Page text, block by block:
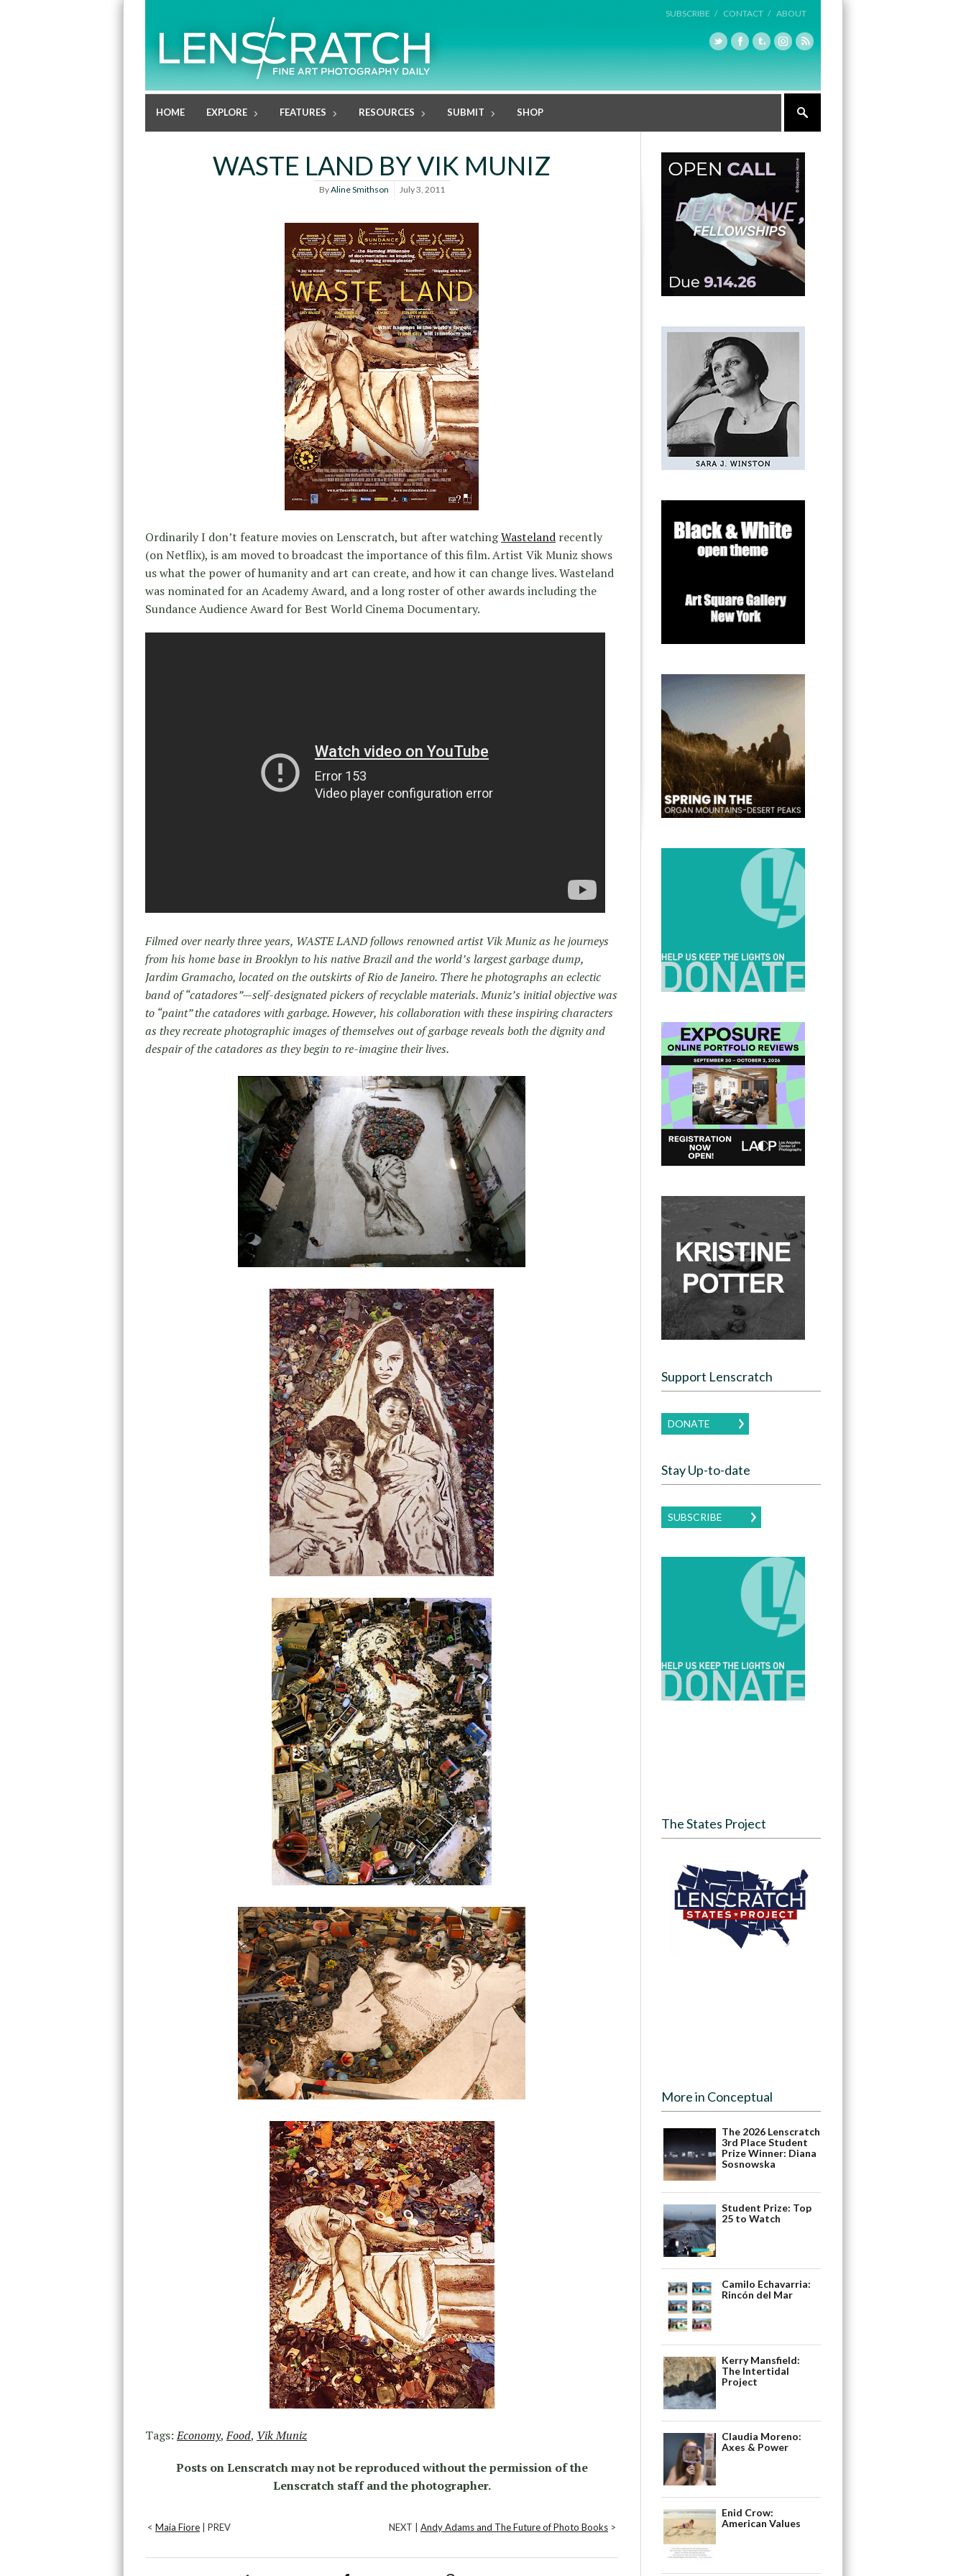
SUBSCRIBE / CONTACT / ABOUT
HOME EXPLORE FEATURES RESOURCES SUBMIT SHOP
WASTE LAND BY VIK MUNIZ
ByAline Smithson July 3, 2011
Ordinarily I don’t feature movies on Lenscratch, but after watchingWasteland recently
(on Netflix), is am moved to broadcast the importance of this film. Artist Vik Muniz shows
us what the power of humanity and art can create, and how it can change lives. Wasteland
was nominated for an Academy Award, and a long roster of other awards including the
Sundance Audience Award for Best World Cinema Documentary.
Filmed over nearly three years, WASTE LAND follows renowned artist Vik Muniz as he journeys
from his home base in Brooklyn to his native Brazil and the world’s largest garbage dump,
Jardim Gramacho, located on the outskirts of Rio de Janeiro. There he photographs an eclectic
band of “catadores”—self-designated pickers of recyclable materials. Muniz’s initial objective was
to “paint” the catadores with garbage. However, his collaboration with these inspiring characters
as they recreate photographic images of themselves out of garbage reveals both the dignity and
despair of the catadores as they begin to re-imagine their lives.
Tags:Economy,Food, Vik Muniz
Posts on Lenscratch may not be reproduced without the permission of the
Lenscratch staff and the photographer.
NEXT | Andy Adams and The Future of Photo Books >
< Maia Fiore | PREV
Support Lenscratch
DONATE
Stay Up-to-date
SUBSCRIBE
The States Project
More in Conceptual
The 2026 Lenscratch
3rd Place Student
Prize Winner: Diana
Sosnowska
Student Prize: Top
25 to Watch
Camilo Echavarria:
Rincón del Mar
Kerry Mansfield:
The Intertidal
Project
Claudia Moreno:
Axes & Power
Enid Crow:
American Values